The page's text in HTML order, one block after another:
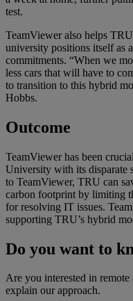
test.
TeamViewer also helps
university positions itself as
commitments. “When we
less cars that will have to
to transition to this hybrid
Hobbs.
Outcome
TeamViewer has been
University with its disparate
to TeamViewer, TRU can
carbon footprint by limiting
for resolving IT issues.
supporting TRU’s hybrid
Do you want to
Are you interested in remote
explain our approach.